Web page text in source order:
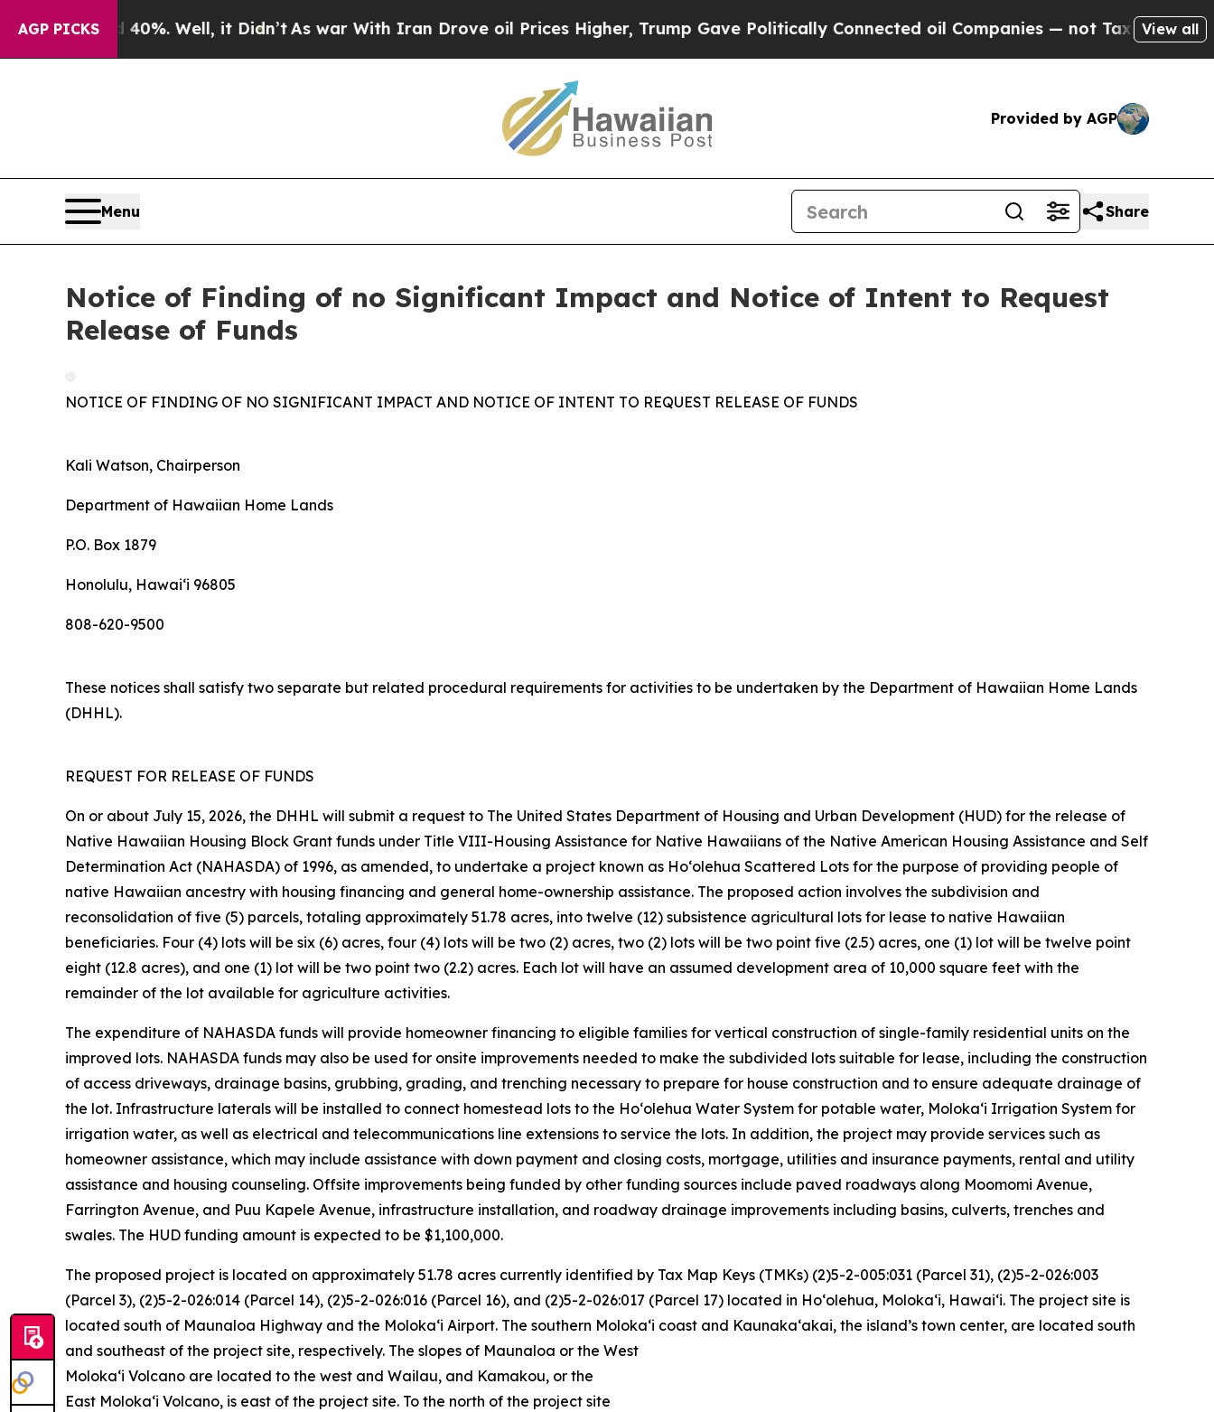
AGP PICKS
40%. Well, it Didn’tAs war With Iran Drove oil Prices Higher, Trump Gave Politically Connected oil Companies — not Taxpayers — theView all
Provided by AGP
Menu Share
Notice of Finding of no Significant Impact and Notice of Intent to Request
Release of Funds
NOTICE OF FINDING OF NO SIGNIFICANT IMPACT AND NOTICE OF INTENT TO REQUEST RELEASE OF FUNDS
Kali Watson, Chairperson
Department of Hawaiian Home Lands
P.O. Box 1879
Honolulu, Hawaiʻi 96805
808-620-9500
These notices shall satisfy two separate but related procedural requirements for activities to be undertaken by the Department of Hawaiian Home Lands
(DHHL).
REQUEST FOR RELEASE OF FUNDS
On or about July 15, 2026, the DHHL will submit a request to The United States Department of Housing and Urban Development (HUD) for the release of
Native Hawaiian Housing Block Grant funds under Title VIII-Housing Assistance for Native Hawaiians of the Native American Housing Assistance and Self
Determination Act (NAHASDA) of 1996, as amended, to undertake a project known as Hoʻolehua Scattered Lots for the purpose of providing people of
native Hawaiian ancestry with housing financing and general home-ownership assistance. The proposed action involves the subdivision and
reconsolidation of five (5) parcels, totaling approximately 51.78 acres, into twelve (12) subsistence agricultural lots for lease to native Hawaiian
beneficiaries. Four (4) lots will be six (6) acres, four (4) lots will be two (2) acres, two (2) lots will be two point five (2.5) acres, one (1) lot will be twelve point
eight (12.8 acres), and one (1) lot will be two point two (2.2) acres. Each lot will have an assumed development area of 10,000 square feet with the
remainder of the lot available for agriculture activities.
The expenditure of NAHASDA funds will provide homeowner financing to eligible families for vertical construction of single-family residential units on the
improved lots. NAHASDA funds may also be used for onsite improvements needed to make the subdivided lots suitable for lease, including the construction
of access driveways, drainage basins, grubbing, grading, and trenching necessary to prepare for house construction and to ensure adequate drainage of
the lot. Infrastructure laterals will be installed to connect homestead lots to the Hoʻolehua Water System for potable water, Molokaʻi Irrigation System for
irrigation water, as well as electrical and telecommunications line extensions to service the lots. In addition, the project may provide services such as
homeowner assistance, which may include assistance with down payment and closing costs, mortgage, utilities and insurance payments, rental and utility
assistance and housing counseling. Offsite improvements being funded by other funding sources include paved roadways along Moomomi Avenue,
Farrington Avenue, and Puu Kapele Avenue, infrastructure installation, and roadway drainage improvements including basins, culverts, trenches and
swales. The HUD funding amount is expected to be $1,100,000.
The proposed project is located on approximately 51.78 acres currently identified by Tax Map Keys (TMKs) (2)5-2-005:031 (Parcel 31), (2)5-2-026:003
(Parcel 3), (2)5-2-026:014 (Parcel 14), (2)5-2-026:016 (Parcel 16), and (2)5-2-026:017 (Parcel 17) located in Hoʻolehua, Molokaʻi, Hawaiʻi. The project site is
located south of Maunaloa Highway and the Molokaʻi Airport. The southern Molokaʻi coast and Kaunakaʻakai, the island’s town center, are located south
and southeast of the project site, respectively. The slopes of Maunaloa or the West
Molokaʻi Volcano are located to the west and Wailau, and Kamakou, or the
East Molokaʻi Volcano, is east of the project site. To the north of the project site